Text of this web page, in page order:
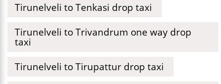
Tirunelveli to Tenkasi drop taxi
Tirunelveli to Trivandrum one way drop
taxi
Tirunelveli to Tirupattur drop taxi